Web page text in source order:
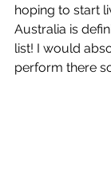
hoping to start
Australia is
list! I would
perform there